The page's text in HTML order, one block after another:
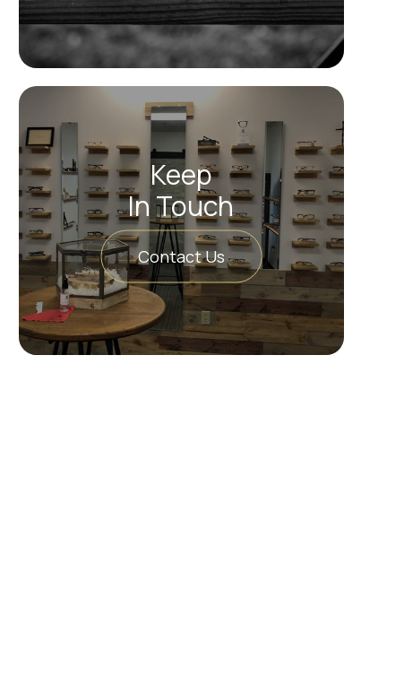
Keep
In Touch
Contact Us